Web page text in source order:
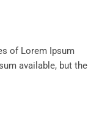
of Lorem Ipsum
available, but the